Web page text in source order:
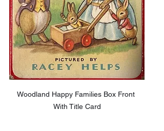
Woodland Happy Families Box Front
With Title Card